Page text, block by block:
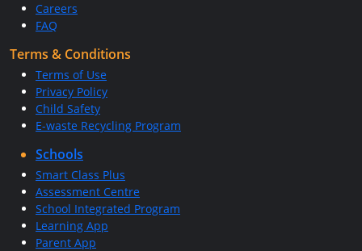
Careers
FAQ
Terms & Conditions
Terms of Use
Privacy Policy
Child Safety
E-waste Recycling Program
Schools
Smart Class Plus
Assessment Centre
School Integrated Program
Learning App
Parent App